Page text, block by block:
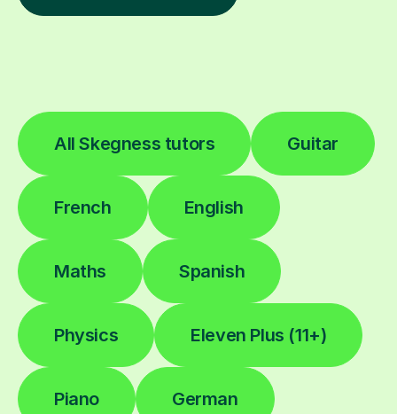
All Skegness tutors Guitar
French English
Maths Spanish
Physics Eleven Plus (11+)
Piano German